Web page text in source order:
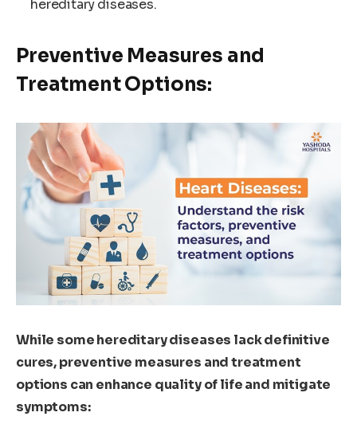
hereditary diseases.
Preventive Measures and
Treatment Options:
While some hereditary diseases lack definitive
cures, preventive measures and treatment
options can enhance quality of life and mitigate
symptoms: